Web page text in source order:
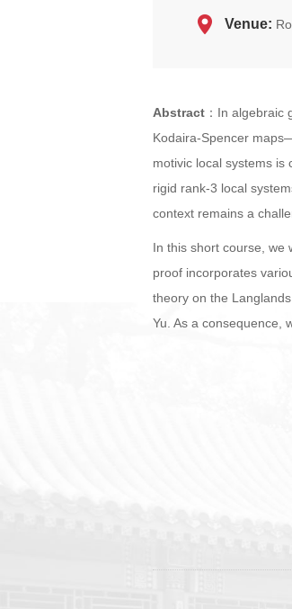
Venue:
Abstract ：In
Kodaira-Spencer
motivic local systems is
rigid rank-3 local
context remains a
In this short course, we
proof incorporates
theory on the
Yu. As a consequence,